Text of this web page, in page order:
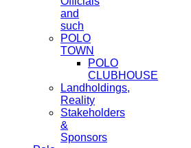
and
such
POLO
TOWN
POLO
CLUBHOUSE
Landholdings,
Reality
Stakeholders
&
Sponsors